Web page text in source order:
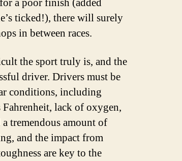
a poor finish (added
ticked!), there will surely
in between races.
the sport truly is, and the
driver. Drivers must be
conditions, including
Fahrenheit, lack of oxygen,
tremendous amount of
and the impact from
are key to the